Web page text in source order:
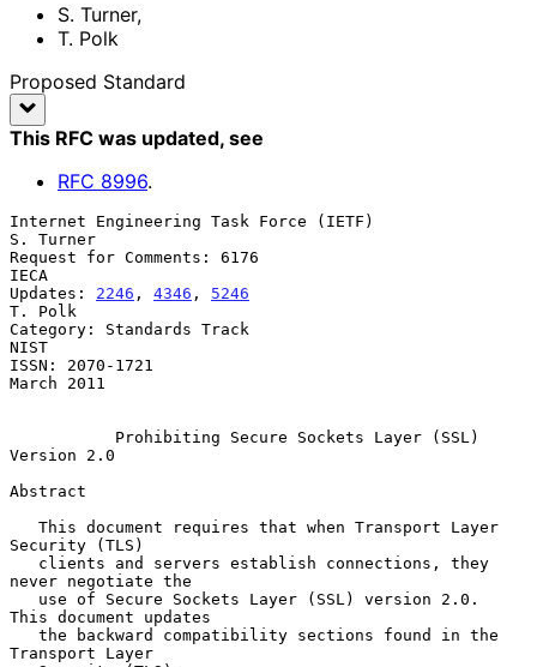
S. Turner,
T. Polk
Proposed Standard
This RFC was updated, see
RFC 8996.
Internet Engineering Task Force (IETF)
S. Turner
Request for Comments: 6176
IECA
Updates: 2246 , 4346 , 5246
T. Polk
Category: Standards Track
NIST
ISSN: 2070-1721
March 2011
Prohibiting Secure Sockets Layer (SSL)
Version 2.0
Abstract
Security (TLS)
never negotiate the
This document updates
Transport Layer